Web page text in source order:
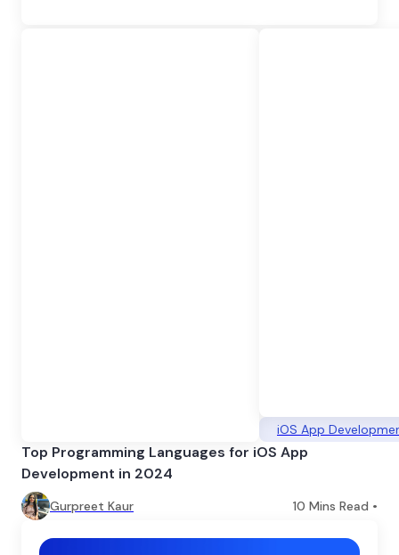
iOS App
Top Programming Languages for iOS App
Development in 2024
Gurpreet Kaur 10 Mins Read •